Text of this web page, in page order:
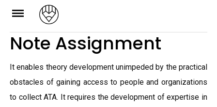
Skip
content
Note Assignment
It enables theory development unimpeded by the practical
obstacles of gaining access to people and organizations
to collect ATA. It requires the development of expertise in